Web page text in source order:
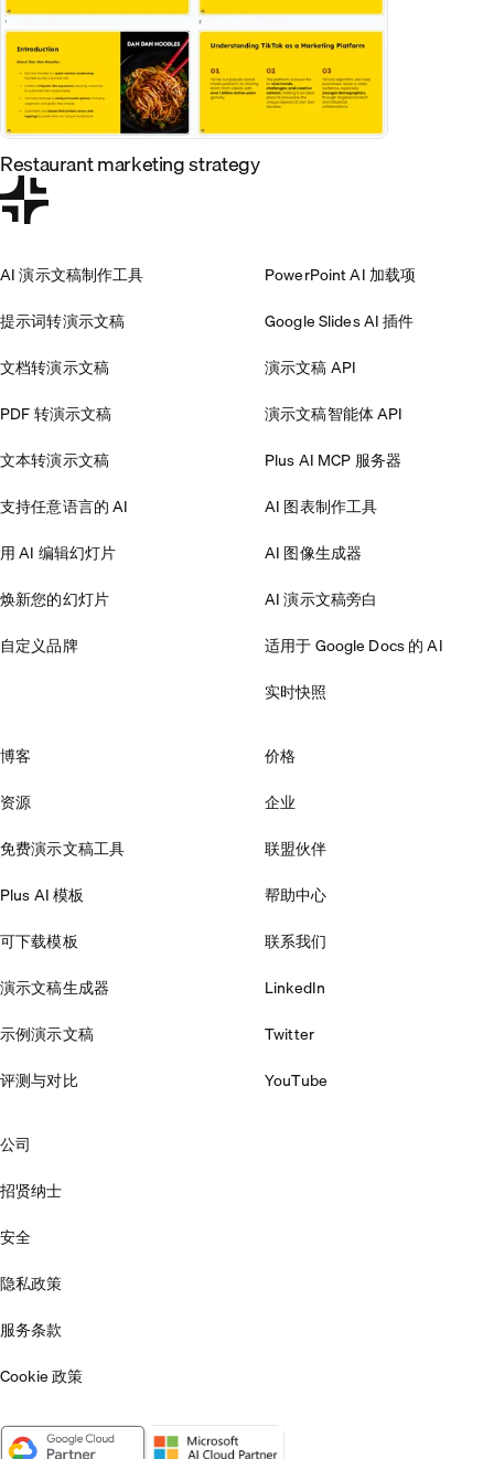
Restaurant marketing strategy
AI 演示文稿制作工具
提示词转演示文稿
文档转演示文稿
PDF 转演示文稿
文本转演示文稿
支持任意语言的 AI
用 AI 编辑幻灯片
焕新您的幻灯片
自定义品牌
PowerPoint AI 加载项
Google Slides AI 插件
演示文稿 API
演示文稿智能体 API
Plus AI MCP 服务器
AI 图表制作工具
AI 图像生成器
AI 演示文稿旁白
适用于 Google Docs 的 AI
实时快照
博客
资源
免费演示文稿工具
Plus AI 模板
可下载模板
演示文稿生成器
示例演示文稿
评测与对比
价格
企业
联盟伙伴
帮助中心
联系我们
LinkedIn
Twitter
YouTube
公司
招贤纳士
安全
隐私政策
服务条款
Cookie 政策